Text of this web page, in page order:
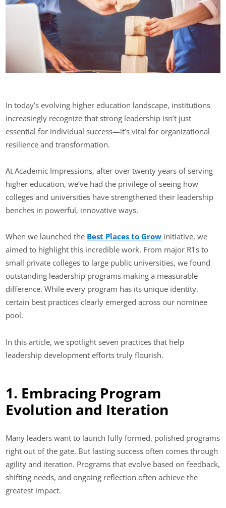
In today’s evolving higher education landscape, institutions
increasingly recognize that strong leadership isn’t just
essential for individual success—it’s vital for organizational
resilience and transformation.
At Academic Impressions, after over twenty years of serving
higher education, we’ve had the privilege of seeing how
colleges and universities have strengthened their leadership
benches in powerful, innovative ways.
When we launched the Best Places to Grow initiative, we
aimed to highlight this incredible work. From major R1s to
small private colleges to large public universities, we found
outstanding leadership programs making a measurable
difference. While every program has its unique identity,
certain best practices clearly emerged across our nominee
pool.
In this article, we spotlight seven practices that help
leadership development efforts truly flourish.
1. Embracing Program
Evolution and Iteration
Many leaders want to launch fully formed, polished programs
right out of the gate. But lasting success often comes through
agility and iteration. Programs that evolve based on feedback,
shifting needs, and ongoing reflection often achieve the
greatest impact.